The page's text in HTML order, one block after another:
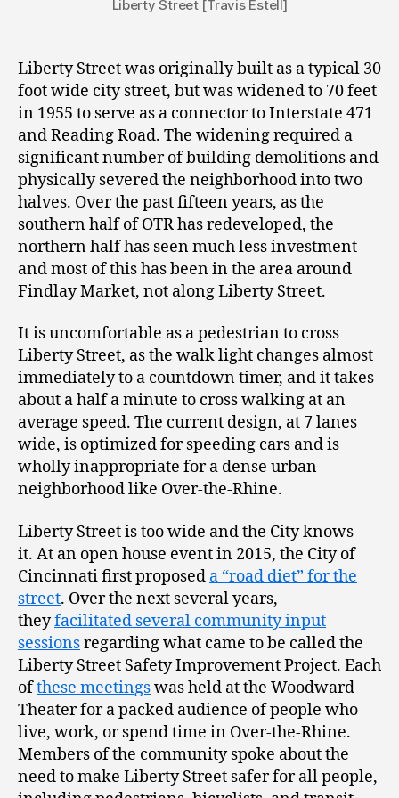
Liberty Street [Travis Estell]
Liberty Street was originally built as a typical 30
foot wide city street, but was widened to 70 feet
in 1955 to serve as a connector to Interstate 471
and Reading Road. The widening required a
significant number of building demolitions and
physically severed the neighborhood into two
halves. Over the past fifteen years, as the
southern half of OTR has redeveloped, the
northern half has seen much less investment–
and most of this has been in the area around
Findlay Market, not along Liberty Street.
It is uncomfortable as a pedestrian to cross
Liberty Street, as the walk light changes almost
immediately to a countdown timer, and it takes
about a half a minute to cross walking at an
average speed. The current design, at 7 lanes
wide, is optimized for speeding cars and is
wholly inappropriate for a dense urban
neighborhood like Over-the-Rhine.
Liberty Street is too wide and the City knows
it. At an open house event in 2015, the City of
Cincinnati first proposed a “road diet” for the
street. Over the next several years,
theyfacilitated several community input
sessionsregarding what came to be called the
Liberty Street Safety Improvement Project. Each
ofthese meetingswas held at the Woodward
Theater for a packed audience of people who
live, work, or spend time in Over-the-Rhine.
Members of the community spoke about the
need to make Liberty Street safer for all people,